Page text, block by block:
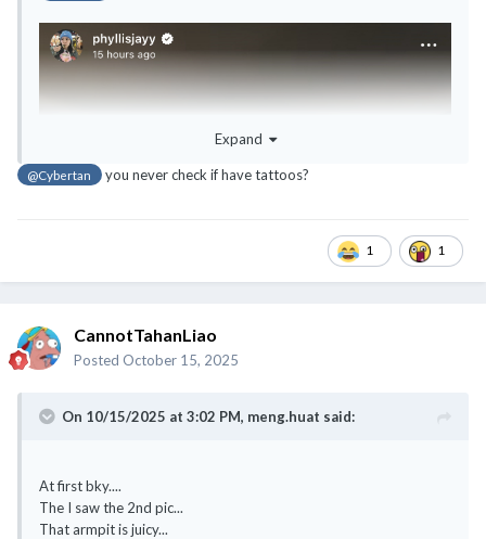
Expand
@Cybertan you never check if have tattoos?
1 1
CannotTahanLiao
Posted October 15, 2025
On 10/15/2025 at 3:02 PM, meng.huat said:
At first bky....
The I saw the 2nd pic...
That armpit is juicy...